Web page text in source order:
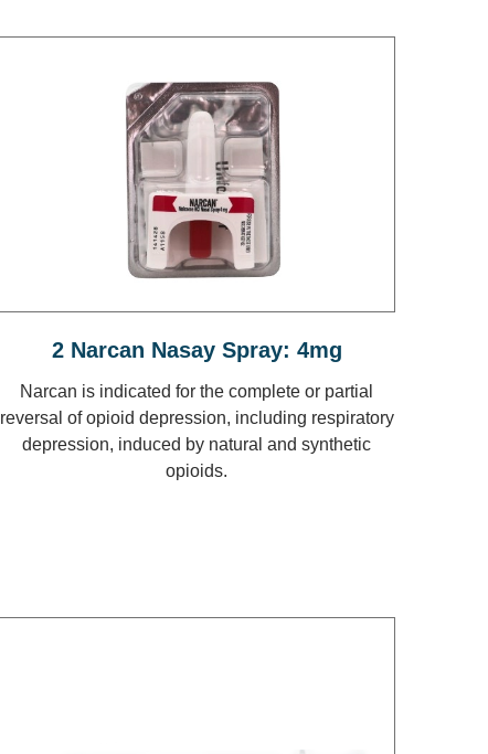
2 Narcan Nasay Spray: 4mg
Narcan is indicated for the complete or partial
reversal of opioid depression, including respiratory
depression, induced by natural and synthetic
opioids.